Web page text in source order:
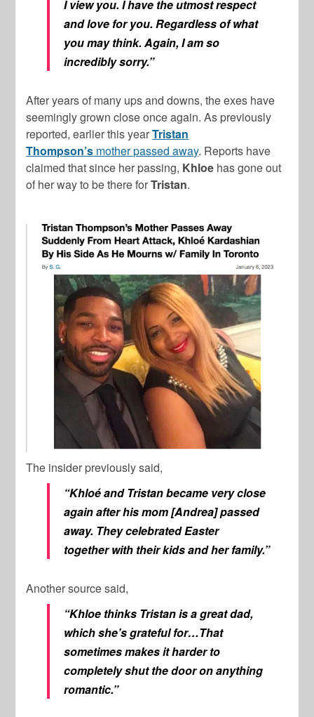
I view you. I have the utmost respect
and love for you. Regardless of what
you may think. Again, I am so
incredibly sorry.”
After years of many ups and downs, the exes have
seemingly grown close once again. As previously
reported, earlier this yearTristan
Thompson’s mother passed away. Reports have
claimed that since her passing, Khloe has gone out
of her way to be there forTristan.
The insider previously said,
“Khloé and Tristan became very close
again after his mom [Andrea] passed
away. They celebrated Easter
together with their kids and her family.”
Another source said,
“Khloe thinks Tristan is a great dad,
which she’s grateful for…That
sometimes makes it harder to
completely shut the door on anything
romantic.”